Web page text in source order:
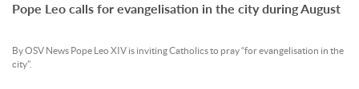
Pope Leo calls for evangelisation in the city during August
By OSV News Pope Leo XIV is inviting Catholics to pray “for evangelisation in the
city”.